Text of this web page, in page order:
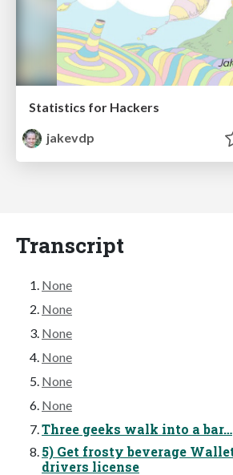
Statistics for Hackers
jakevdp
Transcript
None
None
None
None
None
None
Three geeks walk into a bar…
5) Get frosty beverage
drivers license